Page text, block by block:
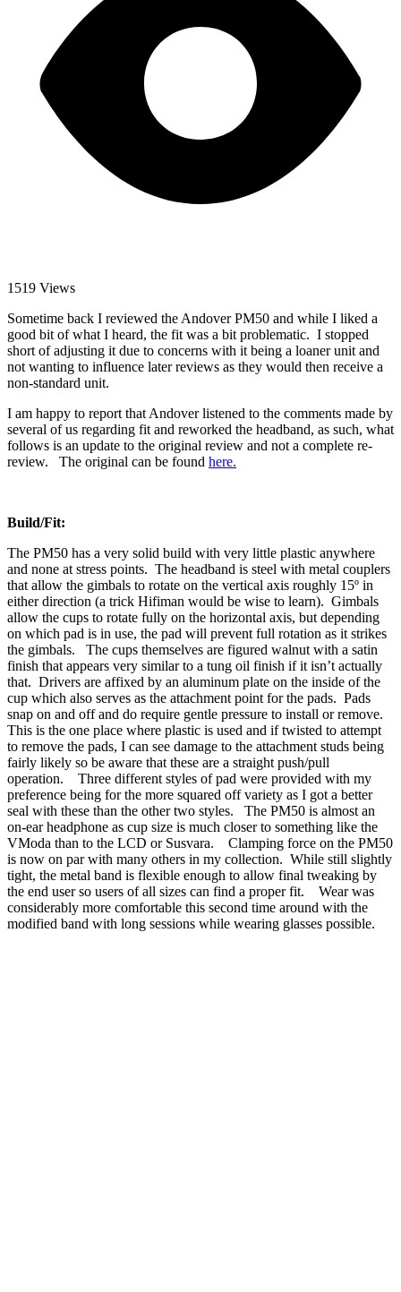
1519 Views
Sometime back I reviewed the Andover PM50 and while I liked a
good bit of what I heard, the fit was a bit problematic. I stopped
short of adjusting it due to concerns with it being a loaner unit and
not wanting to influence later reviews as they would then receive a
non-standard unit.
I am happy to report that Andover listened to the comments made by
several of us regarding fit and reworked the headband, as such, what
follows is an update to the original review and not a complete re-
review. The original can be found here.
Build/Fit:
The PM50 has a very solid build with very little plastic anywhere
and none at stress points. The headband is steel with metal couplers
that allow the gimbals to rotate on the vertical axis roughly 15º in
either direction (a trick Hifiman would be wise to learn). Gimbals
allow the cups to rotate fully on the horizontal axis, but depending
on which pad is in use, the pad will prevent full rotation as it strikes
the gimbals. The cups themselves are figured walnut with a satin
finish that appears very similar to a tung oil finish if it isn’t actually
that. Drivers are affixed by an aluminum plate on the inside of the
cup which also serves as the attachment point for the pads. Pads
snap on and off and do require gentle pressure to install or remove.
This is the one place where plastic is used and if twisted to attempt
to remove the pads, I can see damage to the attachment studs being
fairly likely so be aware that these are a straight push/pull
operation. Three different styles of pad were provided with my
preference being for the more squared off variety as I got a better
seal with these than the other two styles. The PM50 is almost an
on-ear headphone as cup size is much closer to something like the
VModa than to the LCD or Susvara. Clamping force on the PM50
is now on par with many others in my collection. While still slightly
tight, the metal band is flexible enough to allow final tweaking by
the end user so users of all sizes can find a proper fit. Wear was
considerably more comfortable this second time around with the
modified band with long sessions while wearing glasses possible.